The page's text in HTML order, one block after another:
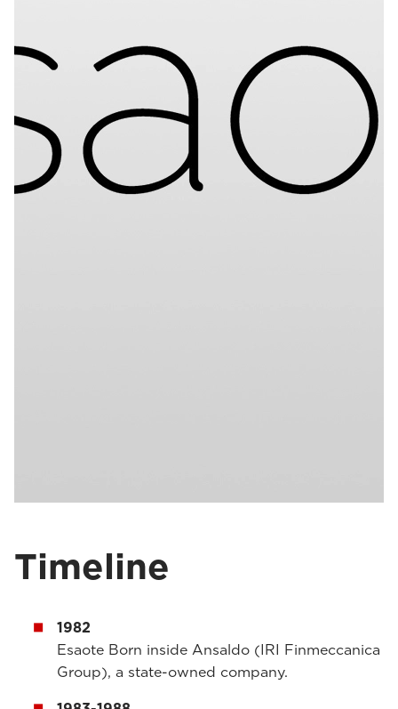
Timeline
1982
Esaote Born inside Ansaldo (IRI Finmeccanica
Group), a state-owned company.